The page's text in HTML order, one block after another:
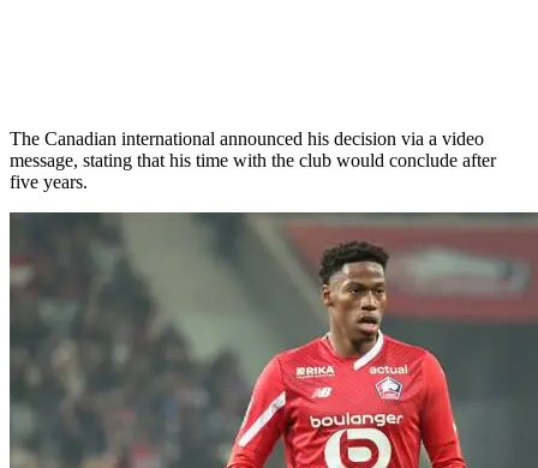
The Canadian international announced his decision via a video
message, stating that his time with the club would conclude after
five years.